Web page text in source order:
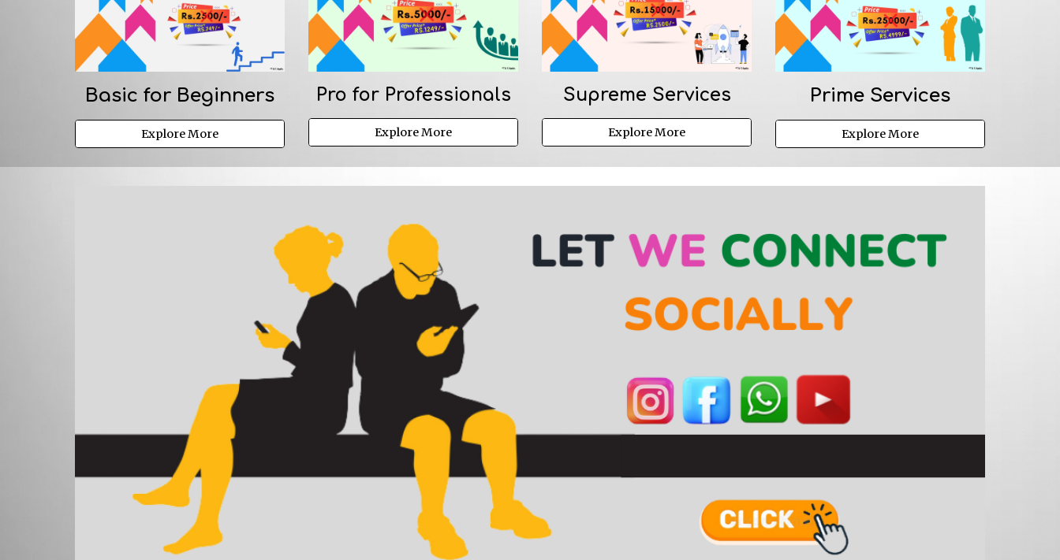
Basic for Beginners
Explore More
Pro for Professionals
Explore More
Supreme Services
Explore More
Prime Services
Explore More